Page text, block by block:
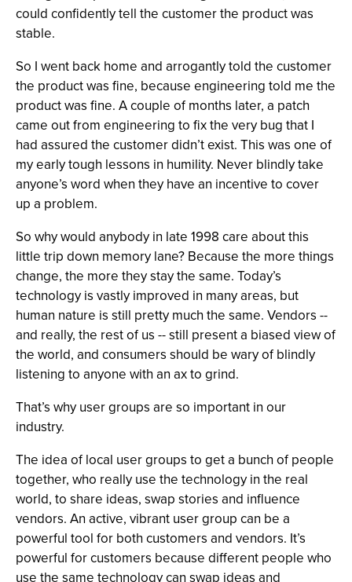
could confidently tell the customer the product was
stable.
So I went back home and arrogantly told the customer
the product was fine, because engineering told me the
product was fine. A couple of months later, a patch
came out from engineering to fix the very bug that I
had assured the customer didn’t exist. This was one of
my early tough lessons in humility. Never blindly take
anyone’s word when they have an incentive to cover
up a problem.
So why would anybody in late 1998 care about this
little trip down memory lane? Because the more things
change, the more they stay the same. Today’s
technology is vastly improved in many areas, but
human nature is still pretty much the same. Vendors --
and really, the rest of us -- still present a biased view of
the world, and consumers should be wary of blindly
listening to anyone with an ax to grind.
That’s why user groups are so important in our
industry.
The idea of local user groups to get a bunch of people
together, who really use the technology in the real
world, to share ideas, swap stories and influence
vendors. An active, vibrant user group can be a
powerful tool for both customers and vendors. It’s
powerful for customers because different people who
use the same technology can swap ideas and